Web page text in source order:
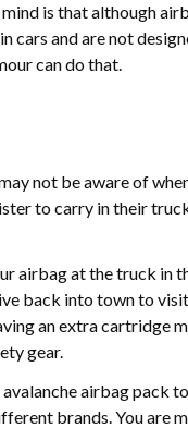
is that although
cars and are not
can do that.
not be aware of
to carry in their
airbag at the truck in
back into town to
an extra cartridge
gear.
airbag pack
brands. You are